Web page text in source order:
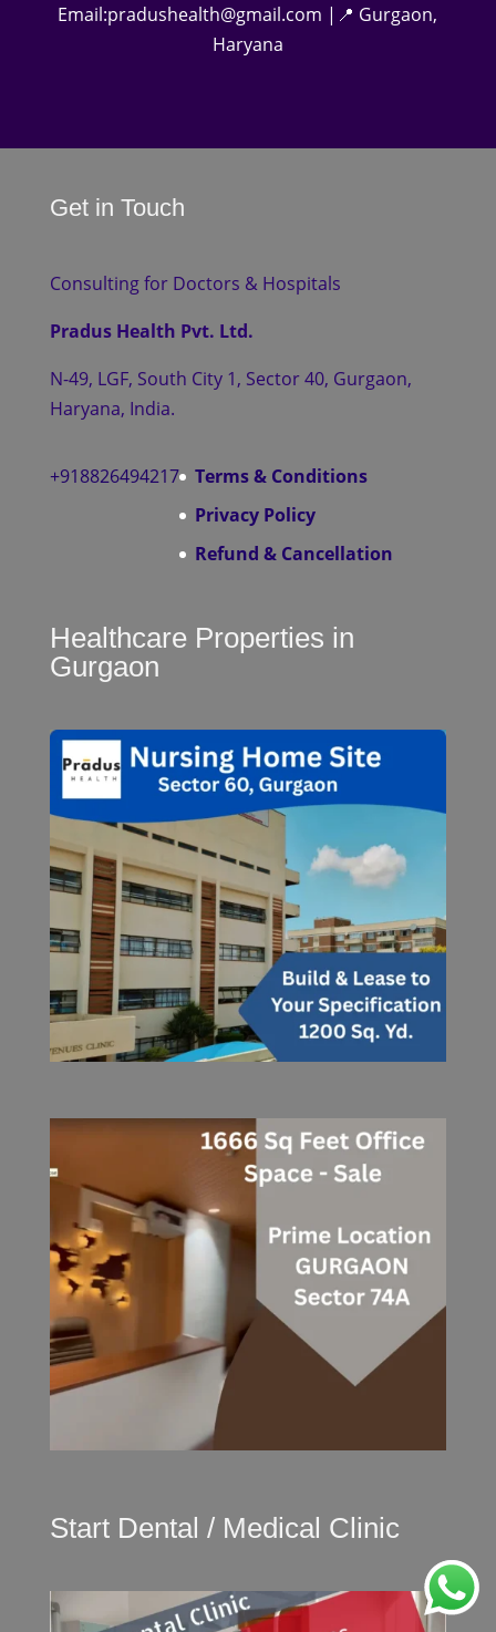
Email:pradushealth@gmail.com |📍 Gurgaon,
Haryana
Get in Touch
Consulting for Doctors & Hospitals
Pradus Health Pvt. Ltd.
N-49, LGF, South City 1, Sector 40, Gurgaon,
Haryana, India.
+918826494217
Terms & Conditions
Privacy Policy
Refund & Cancellation
Healthcare Properties in
Gurgaon
Start Dental / Medical Clinic